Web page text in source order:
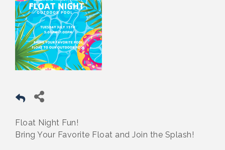
Float Night Fun!
Bring Your Favorite Float and Join the Splash!